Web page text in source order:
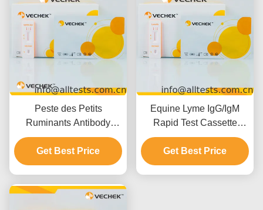
Peste des Petits
Ruminants Antibody
(PPR Ab) Rapid Test
Cassette (Whole
Blood/Serum/Plasma)
Get Best Price
Equine Lyme IgG/IgM
Rapid Test Cassette
(Whole
Blood/Serum/Plasma)
Get Best Price